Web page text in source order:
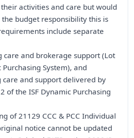
activities and care but would
budget responsibility this is
include separate
and brokerage support (Lot
System), and
and support delivered by
of the ISF Dynamic Purchasing
of 21129 CCC & PCC Individual
notice cannot be updated